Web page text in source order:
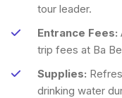
tour leader.
Entrance Fees:
trip fees at Ba
Supplies:
drinking water